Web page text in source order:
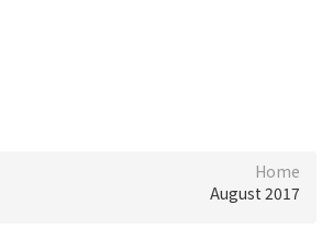
Home
August 2017